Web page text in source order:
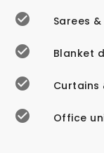
Sarees
Blanket
Curtains
Office